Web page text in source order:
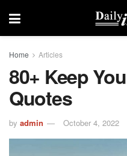
Home Articles
80+ Keep
Quotes
by admin October 4, 2022